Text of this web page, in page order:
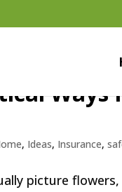
Ways
, Ideas, Insurance,
picture